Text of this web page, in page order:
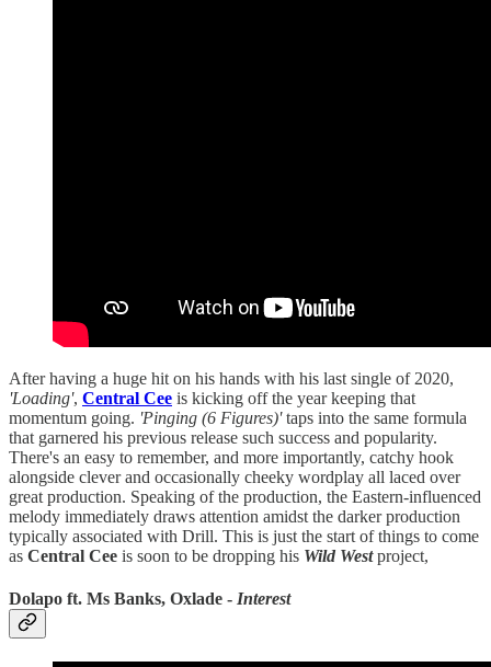
After having a huge hit on his hands with his last single of 2020,
'Loading', Central Cee is kicking off the year keeping that
momentum going. 'Pinging (6 Figures)'taps into the same formula
that garnered his previous release such success and popularity.
There's an easy to remember, and more importantly, catchy hook
alongside clever and occasionally cheeky wordplay all laced over
great production. Speaking of the production, the Eastern-influenced
melody immediately draws attention amidst the darker production
typically associated with Drill. This is just the start of things to come
as Central Cee is soon to be dropping his Wild Westproject,
Dolapo ft. Ms Banks, Oxlade - Interest